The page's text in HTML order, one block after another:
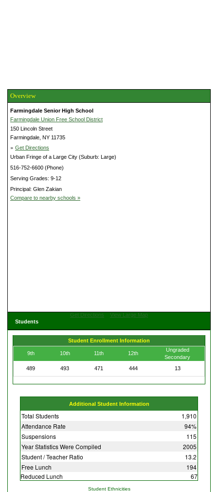
Overview
Farmingdale Senior High School
Farmingdale Union Free School District
150 Lincoln Street
Farmingdale, NY 11735
» Get Directions
Urban Fringe of a Large City (Suburb: Large)
516-752-6600 (Phone)
Serving Grades: 9-12
Principal: Glen Zakian
Compare to nearby schools »
Get Directions
View Large Map
Students
Student Enrollment Information
9th 10th 11th 12th
Ungraded
Secondary
489
493 471 444 13
Additional Student Information
Total Students
1,910
Attendance Rate
94%
Suspensions
115
Year Statistics Were Compiled
2005
Student / Teacher Ratio
13.2
Free Lunch
194
Reduced Lunch
67
Student Ethnicities